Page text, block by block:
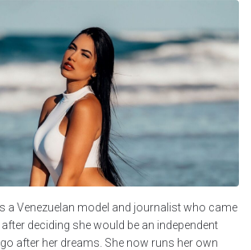
a Venezuelan model and journalist who came
deciding she would be an independent
after her dreams. She now runs her own